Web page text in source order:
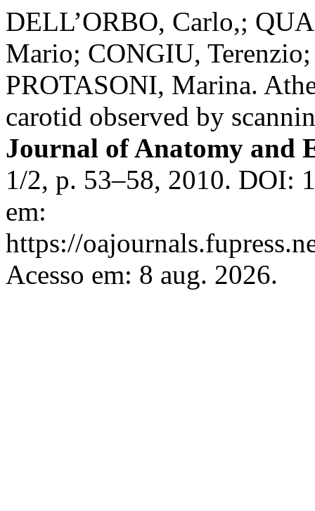
DELL’ORBO, Carlo,;
Mario; CONGIU,
PROTASONI, Marina.
carotid observed by
Journal of Anatomy and
1/2, p. 53–58, 2010. DOI:
em:
https://
Acesso em: 8 aug. 2026.